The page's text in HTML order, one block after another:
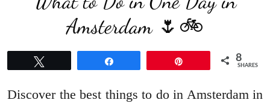
Amsterdam 🌷🚲
8
SHARES
Discover the best things to do in Amsterdam in